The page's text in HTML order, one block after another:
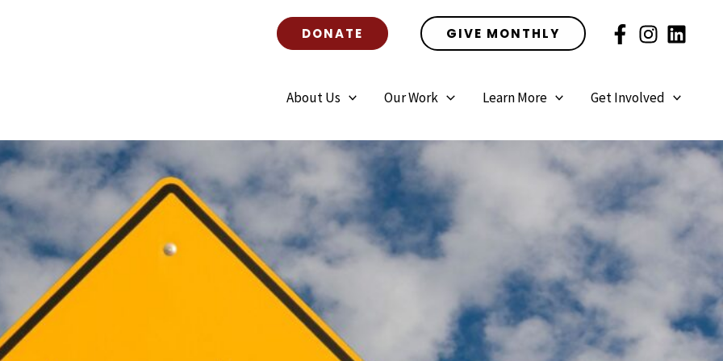
DONATE GIVE MONTHLY
About Us Our Work Learn More Get Involved